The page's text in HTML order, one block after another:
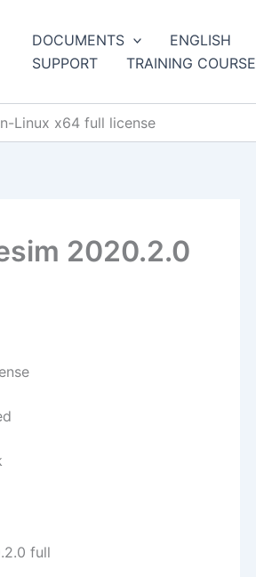
DOCUMENTS ENGLISH
SUPPORT
TRAINING COURSE
Linux x64 full license
2020.2.0
full